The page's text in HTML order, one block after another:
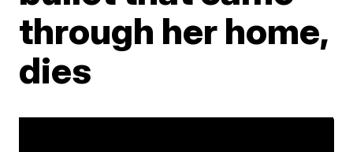
through her home,
dies